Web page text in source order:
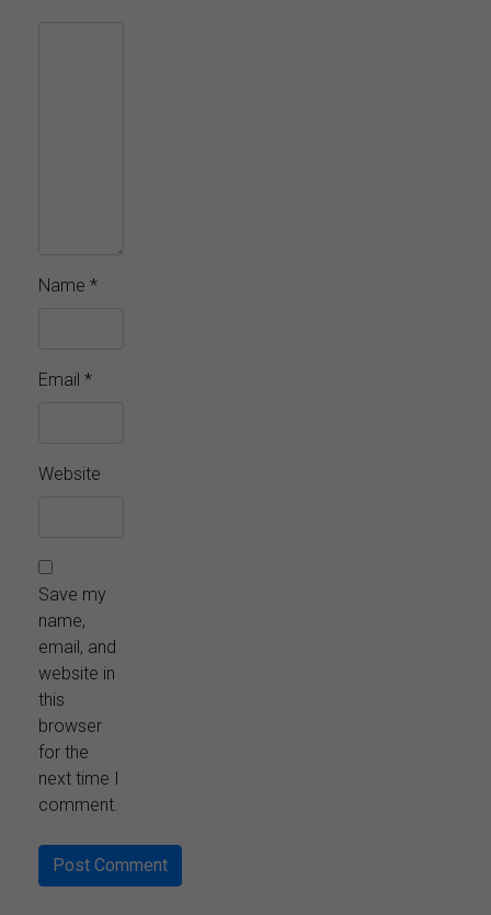
Name *
Email *
Website
Save my
name,
email, and
website in
this
browser
for the
next time I
comment.